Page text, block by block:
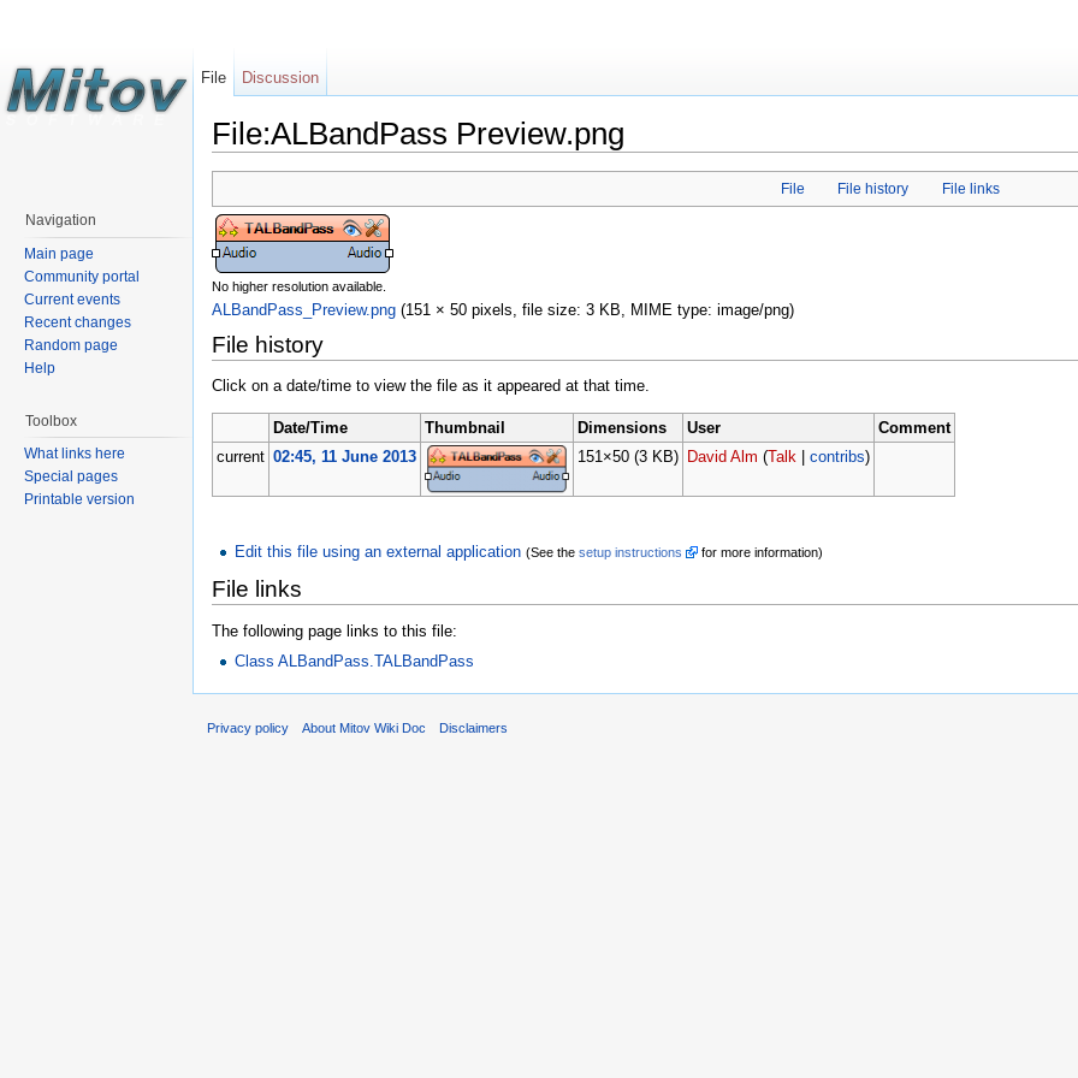
File:ALBandPass Preview.png
File File history File links
No higher resolution available.
ALBandPass_Preview.png (151 × 50 pixels, file size: 3 KB, MIME type: image/png)
File history
Click on a date/time to view the file as it appeared at that time.
Date/Time Thumbnail Dimensions User
Comment
current 02:45, 11 June 2013 151×50 (3 KB) David Alm (Talk| contribs)
Edit this file using an external application (See thesetup instructions for more information)
File links
The following page links to this file:
Class ALBandPass.TALBandPass
File Discussion
Navigation
Main page
Community portal
Current events
Recent changes
Random page
Help
Toolbox
What links here
Special pages
Printable version
Privacy policy About Mitov Wiki Doc Disclaimers